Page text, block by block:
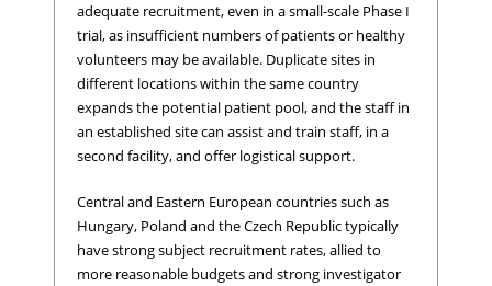
adequate recruitment, even in a small-scale Phase I
trial, as insufficient numbers of patients or healthy
volunteers may be available. Duplicate sites in
different locations within the same country
expands the potential patient pool, and the staff in
an established site can assist and train staff, in a
second facility, and offer logistical support.
Central and Eastern European countries such as
Hungary, Poland and the Czech Republic typically
have strong subject recruitment rates, allied to
more reasonable budgets and strong investigator